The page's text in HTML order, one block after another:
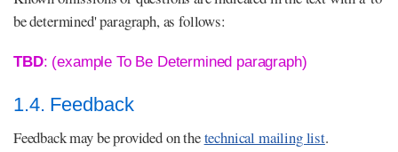
be determined' paragraph, as follows:
TBD: (example To Be Determined paragraph)
1.4. Feedback
Feedback may be provided on thetechnical mailing list.